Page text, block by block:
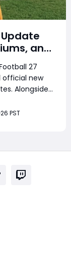
and
27
official new
Alongside
saving
PST